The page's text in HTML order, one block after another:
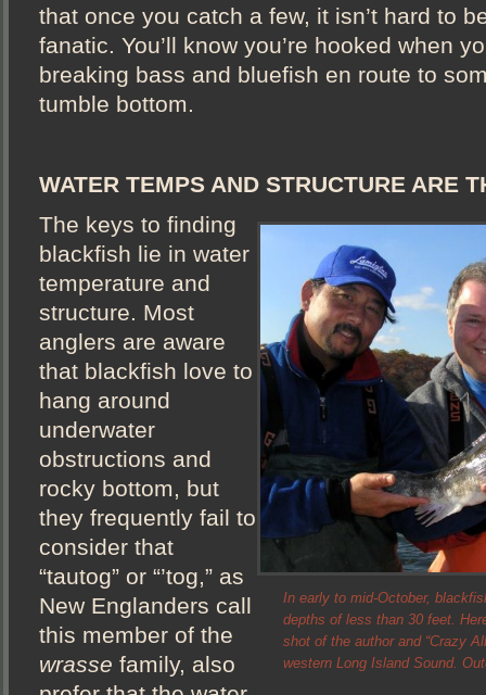
that once you catch a few, it isn’t hard to
fanatic. You’ll know you’re hooked when
breaking bass and bluefish en route to
tumble bottom.
WATER TEMPS AND STRUCTURE ARE
In early to mid-October,
depths of less than 30 feet.
shot of the author and “Crazy
western Long Island Sound.
The keys to finding
blackfish lie in water
temperature and
structure. Most
anglers are aware
that blackfish love to
hang around
underwater
obstructions and
rocky bottom, but
they frequently fail to
consider that
“tautog” or “’tog,” as
New Englanders call
this member of the
wrasse family, also